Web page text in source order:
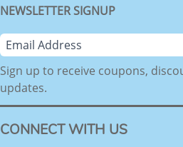
NEWSLETTER SIGNUP
Sign up to receive coupons,
updates.
CONNECT WITH US